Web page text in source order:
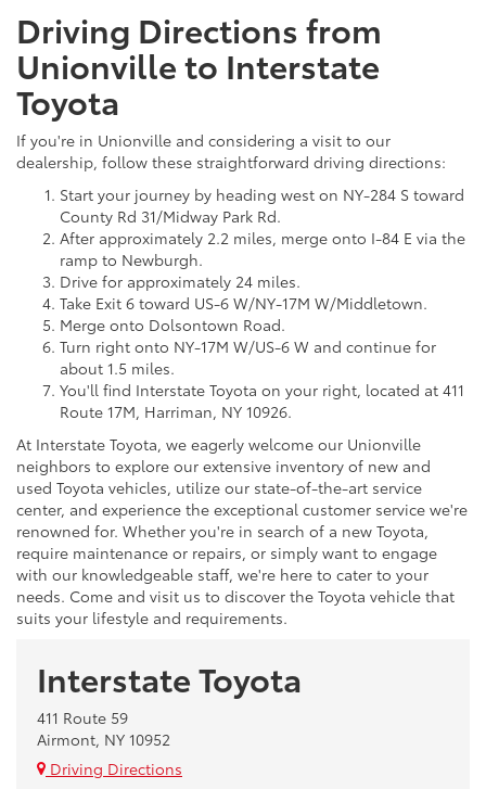
Driving Directions from
Unionville to Interstate
Toyota
If you're in Unionville and considering a visit to our
dealership, follow these straightforward driving directions:
Start your journey by heading west on NY-284 S toward
County Rd 31/Midway Park Rd.
After approximately 2.2 miles, merge onto I-84 E via the
ramp to Newburgh.
Drive for approximately 24 miles.
Take Exit 6 toward US-6 W/NY-17M W/Middletown.
Merge onto Dolsontown Road.
Turn right onto NY-17M W/US-6 W and continue for
about 1.5 miles.
You'll find Interstate Toyota on your right, located at 411
Route 17M, Harriman, NY 10926.
At Interstate Toyota, we eagerly welcome our Unionville
neighbors to explore our extensive inventory of new and
used Toyota vehicles, utilize our state-of-the-art service
center, and experience the exceptional customer service we're
renowned for. Whether you're in search of a new Toyota,
require maintenance or repairs, or simply want to engage
with our knowledgeable staff, we're here to cater to your
needs. Come and visit us to discover the Toyota vehicle that
suits your lifestyle and requirements.
Interstate Toyota
411 Route 59
Airmont, NY 10952
Driving Directions